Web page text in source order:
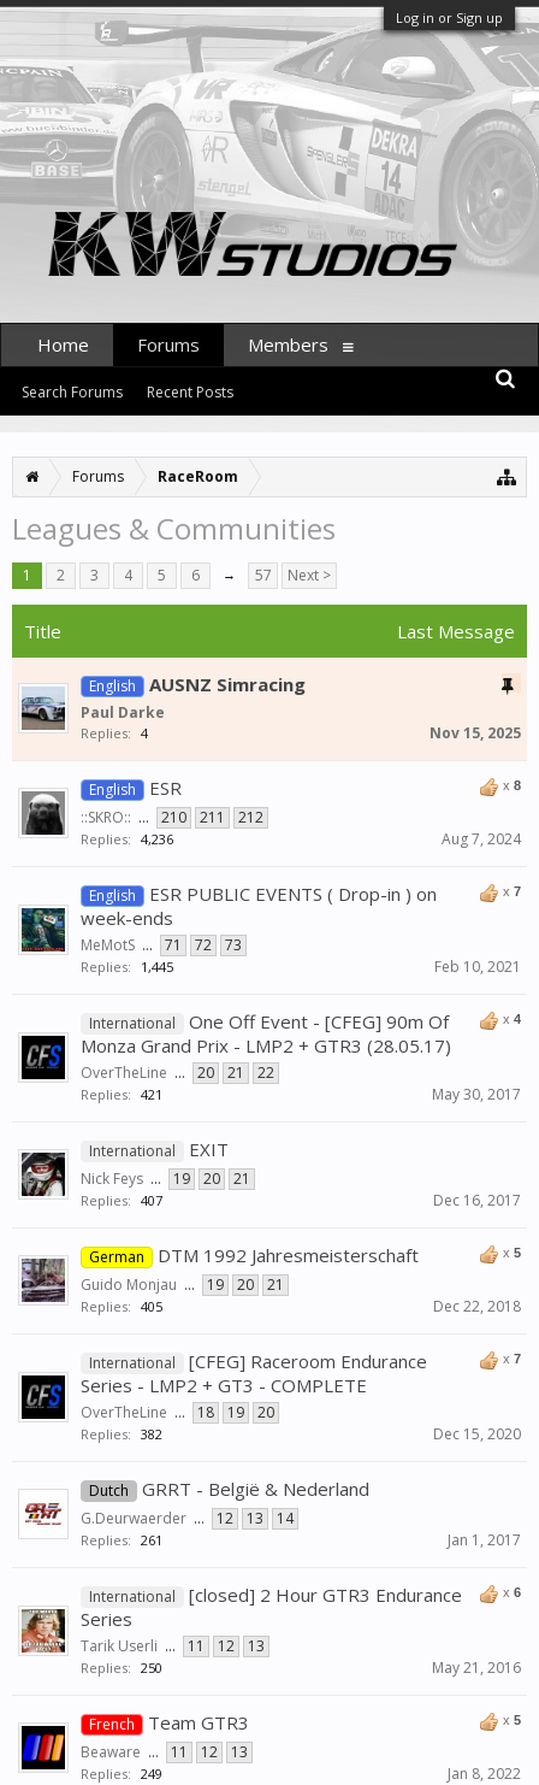
Log in or Sign up
Forums RaceRoom
Leagues & Communities
1 2 3 4 5 6 → 57 Next >
Title Last Message
English AUSNZ Simracing
Paul Darke
Replies: 4 Nov 15, 2025
x 8
English ESR
::SKRO:: ... 210 211 212
Replies: 4,236 Aug 7, 2024
x 7
English
ESR PUBLIC EVENTS ( Drop-in ) on
week-ends
MeMotS ... 71 72 73
Replies: 1,445 Feb 10, 2021
x 4
International
One Off Event - [CFEG] 90m Of
Monza Grand Prix - LMP2 + GTR3 (28.05.17)
OverTheLine ... 20 21 22
Replies: 421 May 30, 2017
International EXIT
Nick Feys ... 19 20 21
Replies: 407 Dec 16, 2017
x 5
German DTM 1992 Jahresmeisterschaft
Guido Monjau ... 19 20 21
Replies: 405 Dec 22, 2018
x 7
International
[CFEG] Raceroom Endurance
Series - LMP2 + GT3 - COMPLETE
OverTheLine ... 18 19 20
Replies: 382 Dec 15, 2020
Dutch GRRT - België & Nederland
G.Deurwaerder ... 12 13 14
Replies: 261 Jan 1, 2017
x 6
International
[closed] 2 Hour GTR3 Endurance
Series
Tarik Userli ... 11 12 13
Replies: 250 May 21, 2016
x 5
French Team GTR3
Beaware ... 11 12 13
Replies: 249 Jan 8, 2022
Home Forums
Search Forums Recent Posts
Members